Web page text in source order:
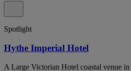
Spotlight
Hythe Imperial Hotel
A Large Victorian Hotel coastal venue